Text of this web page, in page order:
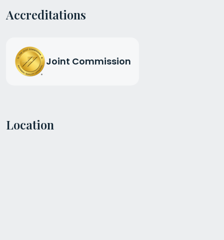
Accreditations
Joint Commission
Location